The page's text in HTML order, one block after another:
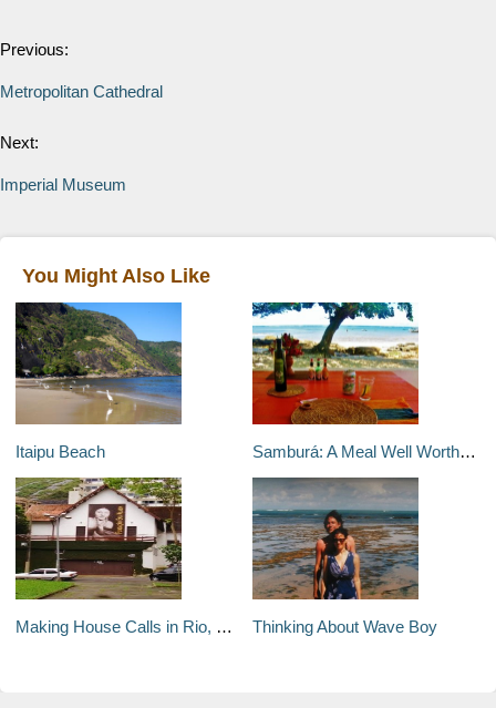
Previous:
Metropolitan Cathedral
Next:
Imperial Museum
You Might Also Like
Itaipu Beach Samburá: A Meal Well Worth the Walk
Making House Calls in Rio, Part 1 Thinking About Wave Boy